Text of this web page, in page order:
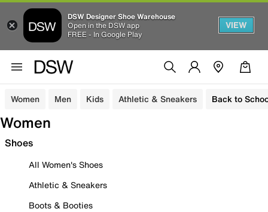
DSW Designer Shoe Warehouse
Open in the DSW app
FREE - In Google Play
VIEW
Women Men Kids Athletic & Sneakers Back to
Women
Shoes
All Women's Shoes
Athletic & Sneakers
Boots & Booties